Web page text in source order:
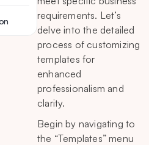
requirements. Let’s
delve into the detailed
process of customizing
templates for
enhanced
professionalism and
clarity.
Begin by navigating to
the “Templates” menu